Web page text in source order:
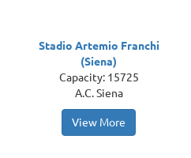
Stadio Artemio Franchi
(Siena)
Capacity: 15725
A.C. Siena
View More